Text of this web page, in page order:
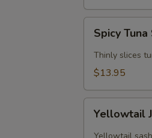
Tuna
Sashimi
Spicy Tuna
Thinly slices
$13.95
Jalapeno
Yellowtail